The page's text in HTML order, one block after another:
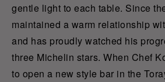
gentle light to each table. Since
maintained a warm relationship
and has proudly watched his
three Michelin stars. When Chef
to open a new style bar in the